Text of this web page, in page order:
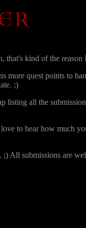
kind of the
more quest points to
;)
listing all the
to hear how much
All submissions are